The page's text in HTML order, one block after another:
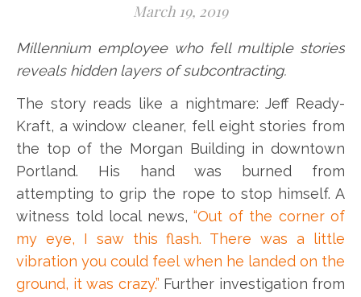
March 19, 2019
Millennium employee who fell multiple stories
reveals hidden layers of subcontracting.
The story reads like a nightmare: Jeff Ready-
Kraft, a window cleaner, fell eight stories from
the top of the Morgan Building in downtown
Portland. His hand was burned from
attempting to grip the rope to stop himself. A
witness told local news, “Out of the corner of
my eye, I saw this flash. There was a little
vibration you could feel when he landed on the
ground, it was crazy.” Further investigation from